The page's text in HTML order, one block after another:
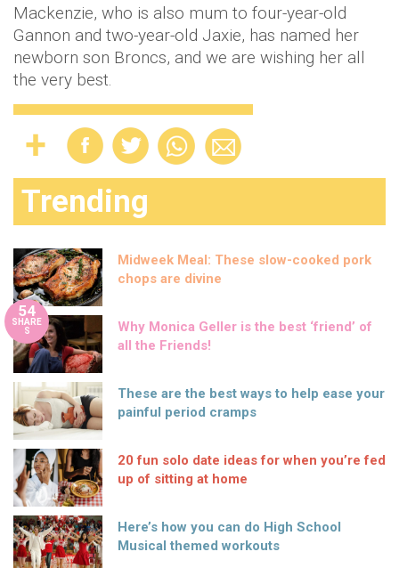
Mackenzie, who is also mum to four-year-old
Gannon and two-year-old Jaxie, has named her
newborn son Broncs, and we are wishing her all
the very best.
Trending
Midweek Meal: These slow-cooked pork
chops are divine
54
SHARE
S
Why Monica Geller is the best ‘friend’ of
all the Friends!
These are the best ways to help ease your
painful period cramps
20 fun solo date ideas for when you’re fed
up of sitting at home
Here’s how you can do High School
Musical themed workouts